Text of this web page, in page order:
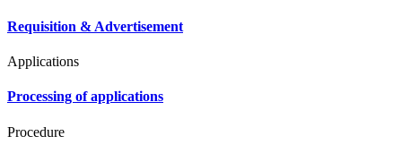
Requisition & Advertisement
Applications
Processing of applications
Procedure